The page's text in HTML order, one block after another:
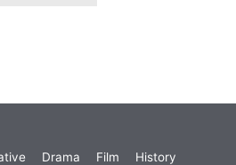
Drama Film
History